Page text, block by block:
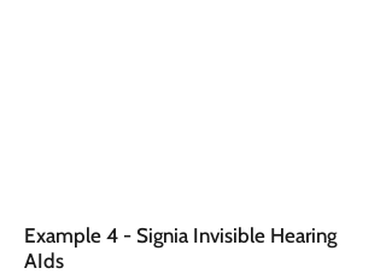
Example 4 - Signia Invisible Hearing
AIds